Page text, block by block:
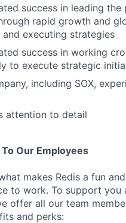
success in leading the
rapid growth and
and executing strategies
success in working
to execute strategic
including SOX,
attention to detail
Our Employees
makes Redis a fun and
to work. To support you
offer all our team
and perks: